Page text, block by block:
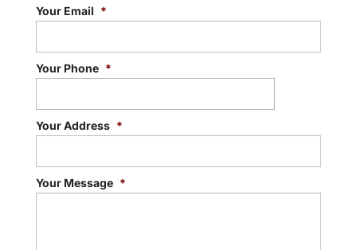
Your Email *
Your Phone *
Your Address *
Your Message *